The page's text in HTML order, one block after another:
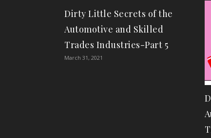
Dirty Little Secrets of the
Automotive and Skilled
Trades Industries-Part 5
March 31, 2021